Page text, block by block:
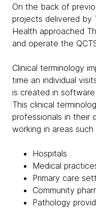
On the back of
projects delivered by
Health approached
and operate the
Clinical terminology
time an individual
is created in
This clinical
professionals in their
working in areas such
Hospitals
Medical
Primary care
Community
Pathology